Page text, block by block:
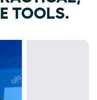
TOOLS.